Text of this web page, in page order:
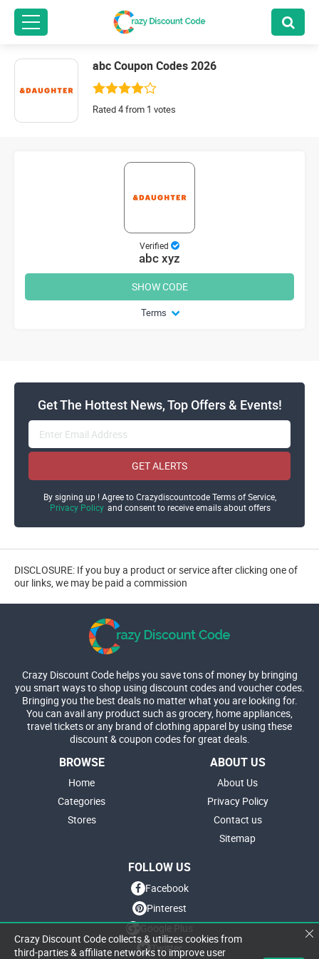
abc Coupon Codes 2026
Rated 4 from 1 votes
Verified
abc xyz
Terms
SHOW CODE
Get The Hottest News, Top Offers & Events!
GET ALERTS
By signing up ! Agree to Crazydiscountcode Terms of Service,
Privacy Policy and consent to receive emails about offers
DISCLOSURE: If you buy a product or service after clicking one of
our links, we may be paid a commission
Crazy Discount Code helps you save tons of money by bringing
you smart ways to shop using discount codes and voucher codes.
Bringing you the best deals no matter what you are looking for.
You can avail any product such as grocery, home appliances,
travel tickets or any brand of clothing apparel by using these
discount & coupon codes for great deals.
BROWSE
Home
Categories
Stores
ABOUT US
About Us
Privacy Policy
Contact us
Sitemap
FOLLOW US
Facebook
Pinterest
Google Plus
Twitter
Crazy Discount Code collects & utilizes cookies from
third-parties & affiliate networks to improve user